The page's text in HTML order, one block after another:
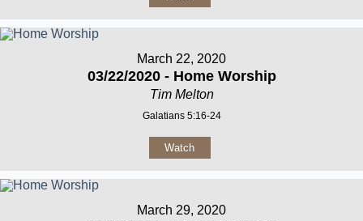
March 22, 2020
03/22/2020 - Home Worship
Tim Melton
Galatians 5:16-24
Watch
March 29, 2020